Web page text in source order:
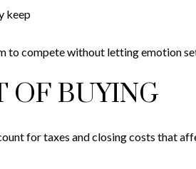
keep
to compete without letting emotion
OF BUYING
for taxes and closing costs that